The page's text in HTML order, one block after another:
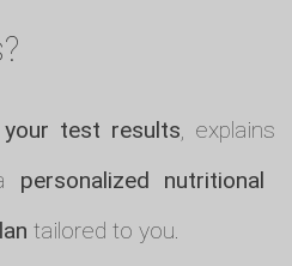
test results, explains
personalized nutritional
tailored to you.